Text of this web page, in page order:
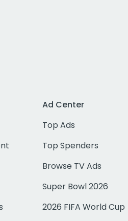
Ad Center
Top Ads
Top Spenders
Browse TV Ads
Super Bowl 2026
2026 FIFA World Cup